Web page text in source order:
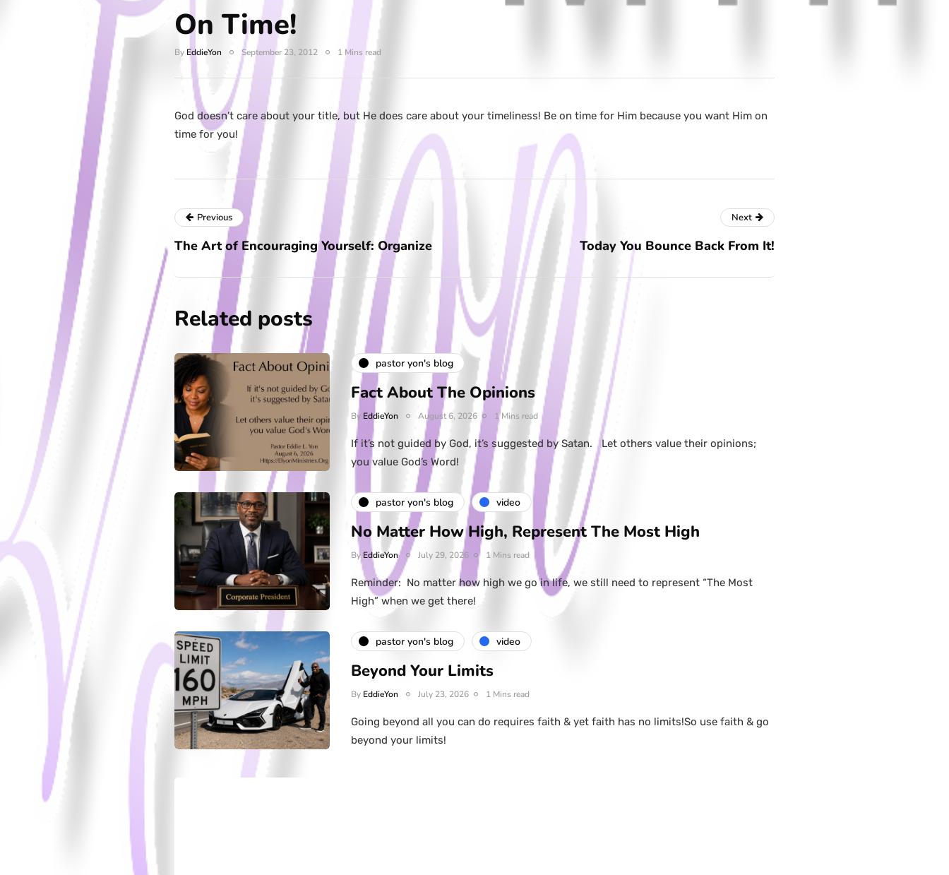
On Time!
By EddieYon September 23, 2012 1 Mins read
God doesn’t care about your title, but He does care about your timeliness! Be on time for Him because you want Him on
time for you!
Previous
The Art of Encouraging Yourself: Organize
Next
Today You Bounce Back From It!
Related posts
pastor yon's blog
Fact About The Opinions
By EddieYon August 6, 2026 1 Mins read
If it’s not guided by God, it’s suggested by Satan. Let others value their opinions;
you value God’s Word!
pastor yon's blog video
No Matter How High, Represent The Most High
By EddieYon July 29, 2026 1 Mins read
Reminder: No matter how high we go in life, we still need to represent “The Most
High” when we get there!
pastor yon's blog video
Beyond Your Limits
By EddieYon July 23, 2026 1 Mins read
Going beyond all you can do requires faith & yet faith has no limits!So use faith & go
beyond your limits!